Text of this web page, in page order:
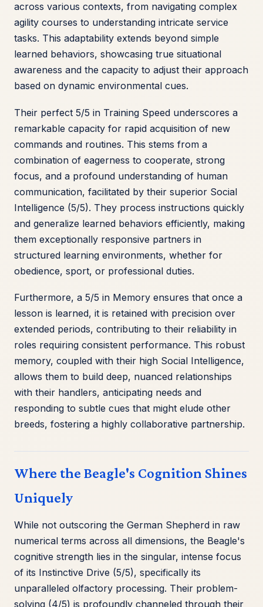
across various contexts, from navigating complex
agility courses to understanding intricate service
tasks. This adaptability extends beyond simple
learned behaviors, showcasing true situational
awareness and the capacity to adjust their approach
based on dynamic environmental cues.
Their perfect 5/5 in Training Speed underscores a
remarkable capacity for rapid acquisition of new
commands and routines. This stems from a
combination of eagerness to cooperate, strong
focus, and a profound understanding of human
communication, facilitated by their superior Social
Intelligence (5/5). They process instructions quickly
and generalize learned behaviors efficiently, making
them exceptionally responsive partners in
structured learning environments, whether for
obedience, sport, or professional duties.
Furthermore, a 5/5 in Memory ensures that once a
lesson is learned, it is retained with precision over
extended periods, contributing to their reliability in
roles requiring consistent performance. This robust
memory, coupled with their high Social Intelligence,
allows them to build deep, nuanced relationships
with their handlers, anticipating needs and
responding to subtle cues that might elude other
breeds, fostering a highly collaborative partnership.
Where the Beagle's Cognition Shines
Uniquely
While not outscoring the German Shepherd in raw
numerical terms across all dimensions, the Beagle's
cognitive strength lies in the singular, intense focus
of its Instinctive Drive (5/5), specifically its
unparalleled olfactory processing. Their problem-
solving (4/5) is profoundly channeled through their